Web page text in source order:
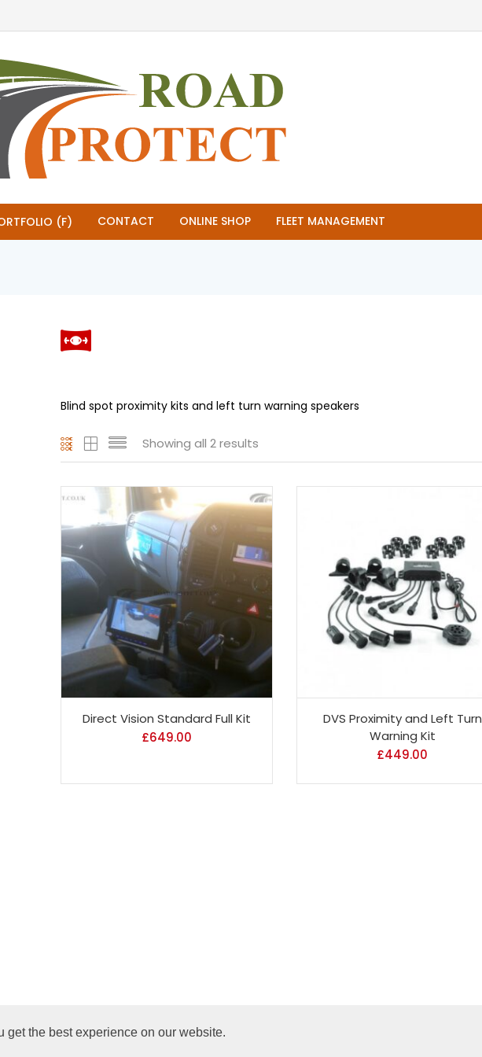
the best experience on our website.
(F) CONTACT ONLINE SHOP FLEET MANAGEMENT
Blind spot proximity kits and left turn warning speakers
Showing all 2 results
Direct Vision Standard Full Kit
£649.00
DVS Proximity and Left Turn
Warning Kit
£449.00
Copyright @ 2024 Road Protect. All Rights Reserved.